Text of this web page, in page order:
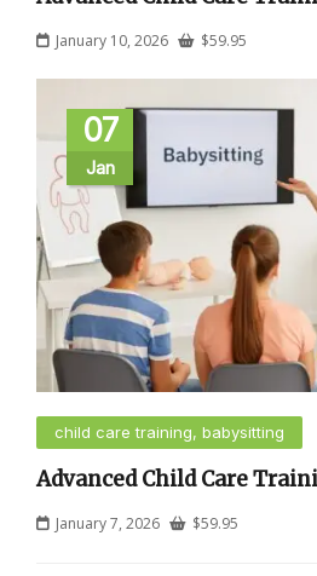
January 10, 2026 $59.95
07
Jan
child care training, babysitting
Advanced Child Care
January 7, 2026 $59.95